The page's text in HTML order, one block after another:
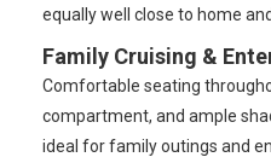
equally well close to home
Family Cruising &
Comfortable seating
compartment, and ample
ideal for family outings and